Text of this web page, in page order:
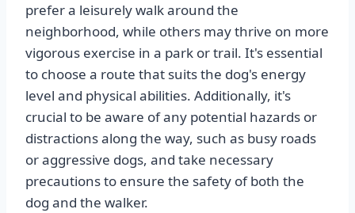
prefer a leisurely walk around the
neighborhood, while others may thrive on more
vigorous exercise in a park or trail. It's essential
to choose a route that suits the dog's energy
level and physical abilities. Additionally, it's
crucial to be aware of any potential hazards or
distractions along the way, such as busy roads
or aggressive dogs, and take necessary
precautions to ensure the safety of both the
dog and the walker.